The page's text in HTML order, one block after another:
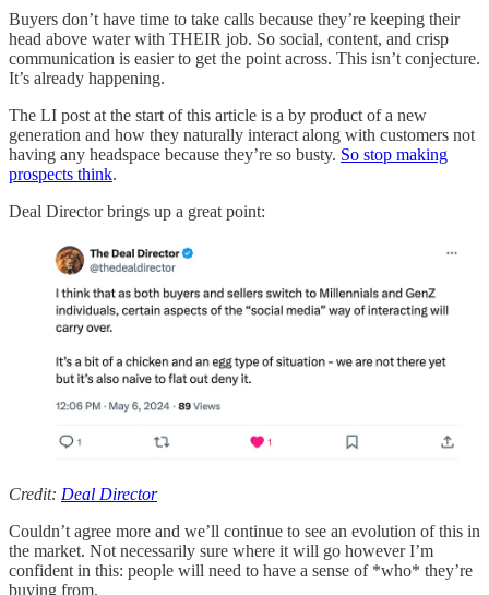
Buyers don’t have time to take calls because they’re keeping their
head above water with THEIR job. So social, content, and crisp
communication is easier to get the point across. This isn’t conjecture.
It’s already happening.
The LI post at the start of this article is a by product of a new
generation and how they naturally interact along with customers not
having any headspace because they’re so busty. So stop making
prospects think.
Deal Director brings up a great point:
Credit: Deal Director
Couldn’t agree more and we’ll continue to see an evolution of this in
the market. Not necessarily sure where it will go however I’m
confident in this: people will need to have a sense of *who* they’re
buying from.